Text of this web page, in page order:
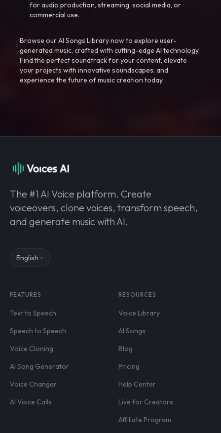
for audio production, streaming, social media, or
commercial use.
Browse our AI Songs Library now to explore user-
generated music, crafted with cutting-edge AI technology.
Find the perfect soundtrack for your content, elevate
your projects with innovative soundscapes, and
experience the future of music creation today.
The #1 AI Voice platform. Create
voiceovers, clone voices, transform speech,
and generate music with AI.
English
FEATURES
Text to Speech
Speech to Speech
Voice Cloning
AI Song Generator
Voice Changer
AI Voice Calls
RESOURCES
Voice Library
AI Songs
Blog
Pricing
Help Center
Live for Creators
Affiliate Program